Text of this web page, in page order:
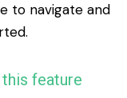
to navigate and
feature